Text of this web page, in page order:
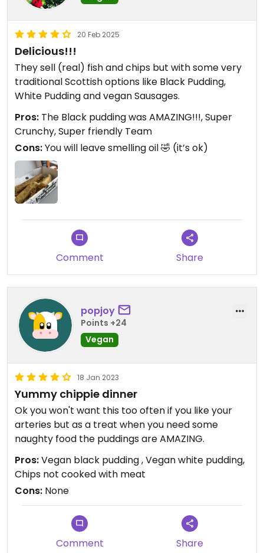
20 Feb 2025
Delicious!!!
They sell (real) fish and chips but with some very
traditional Scottish options like Black Pudding,
White Pudding and vegan Sausages.
Pros: The Black pudding was AMAZING!!!, Super
Crunchy, Super friendly Team
Cons:You will leave smelling oil 🤣 (it’s ok)
Comment Share
popjoy
Points +24
Vegan
18 Jan 2023
Yummy chippie dinner
Ok you won't want this too often if you like your
arteries but as a treat when you need some
naughty food the puddings are AMAZING.
Pros:Vegan black pudding , Vegan white pudding,
Chips not cooked with meat
Cons: None
Comment Share